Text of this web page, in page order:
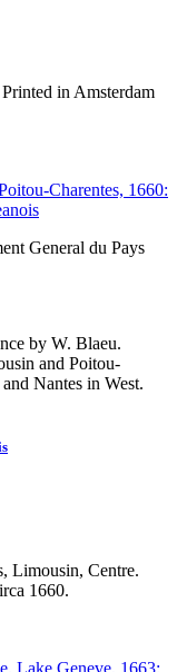
in Amsterdam
General du Pays
by W. Blaeu.
and Poitou-
Nantes in West.
Limousin, Centre.
1660.